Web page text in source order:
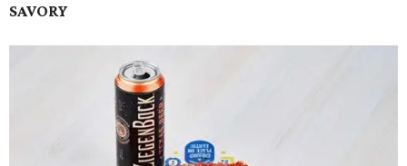
SAVORY